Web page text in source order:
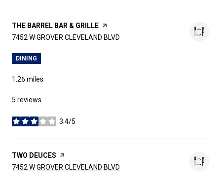
VISIT THE
THE BARREL BAR & GRILLE PAGE ON YELP
SEARCH
7452 W GROVER CLEVELAND BLVD
DINING
1.26miles
5 reviews
3.4/5
stars
VISIT THE
TWO DEUCES PAGE ON YELP
SEARCH
7452 W GROVER CLEVELAND BLVD